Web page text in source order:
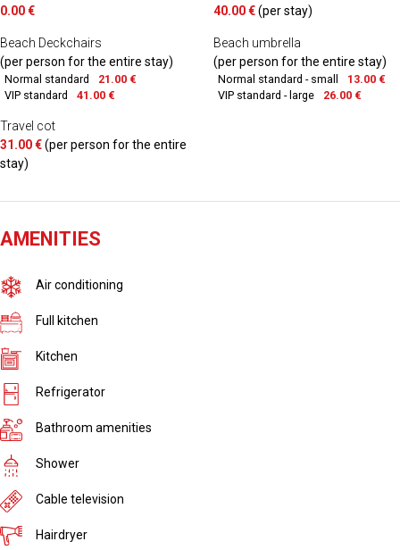
0.00 €
40.00 €(per stay)
Beach Deckchairs
(per person for the entire stay)
Normal standard
21.00 €
VIP standard
41.00 €
Beach umbrella
(per person for the entire stay)
Normal standard - small
13.00 €
VIP standard - large
26.00 €
Travel cot
31.00 €(per person for the entire
stay)
AMENITIES
Air conditioning
Full kitchen
Kitchen
Refrigerator
Bathroom amenities
Shower
Cable television
Hairdryer